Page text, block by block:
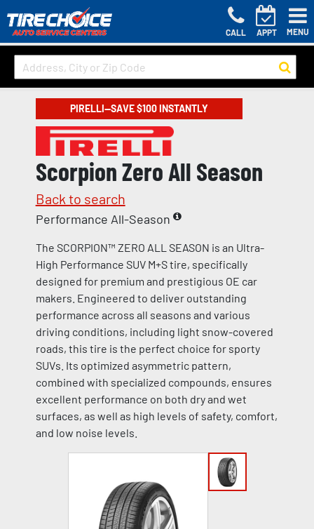
CALL APPT MENU
PIRELLI—SAVE $100 INSTANTLY
Scorpion Zero All Season
Back to search
Performance All-Season
The SCORPION™ ZERO ALL SEASON is an Ultra-
High Performance SUV M+S tire, specifically
designed for premium and prestigious OE car
makers. Engineered to deliver outstanding
performance across all seasons and various
driving conditions, including light snow-covered
roads, this tire is the perfect choice for sporty
SUVs. Its optimized asymmetric pattern,
combined with specialized compounds, ensures
excellent performance on both dry and wet
surfaces, as well as high levels of safety, comfort,
and low noise levels.